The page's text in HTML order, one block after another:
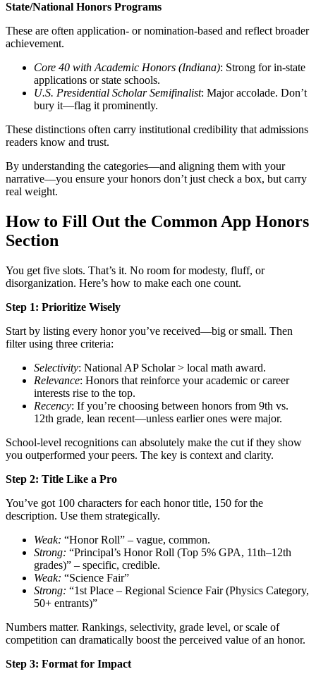
State/National Honors Programs
These are often application- or nomination-based and reflect broader
achievement.
Core 40 with Academic Honors (Indiana): Strong for in-state
applications or state schools.
U.S. Presidential Scholar Semifinalist: Major accolade. Don’t
bury it—flag it prominently.
These distinctions often carry institutional credibility that admissions
readers know and trust.
By understanding the categories—and aligning them with your
narrative—you ensure your honors don’t just check a box, but carry
real weight.
How to Fill Out the Common App Honors
Section
You get five slots. That’s it. No room for modesty, fluff, or
disorganization. Here’s how to make each one count.
Step 1: Prioritize Wisely
Start by listing every honor you’ve received—big or small. Then
filter using three criteria:
Selectivity: National AP Scholar > local math award.
Relevance: Honors that reinforce your academic or career
interests rise to the top.
Recency: If you’re choosing between honors from 9th vs.
12th grade, lean recent—unless earlier ones were major.
School-level recognitions can absolutely make the cut if they show
you outperformed your peers. The key is context and clarity.
Step 2: Title Like a Pro
You’ve got 100 characters for each honor title, 150 for the
description. Use them strategically.
Weak: “Honor Roll” – vague, common.
Strong: “Principal’s Honor Roll (Top 5% GPA, 11th–12th
grades)” – specific, credible.
Weak: “Science Fair”
Strong: “1st Place – Regional Science Fair (Physics Category,
50+ entrants)”
Numbers matter. Rankings, selectivity, grade level, or scale of
competition can dramatically boost the perceived value of an honor.
Step 3: Format for Impact